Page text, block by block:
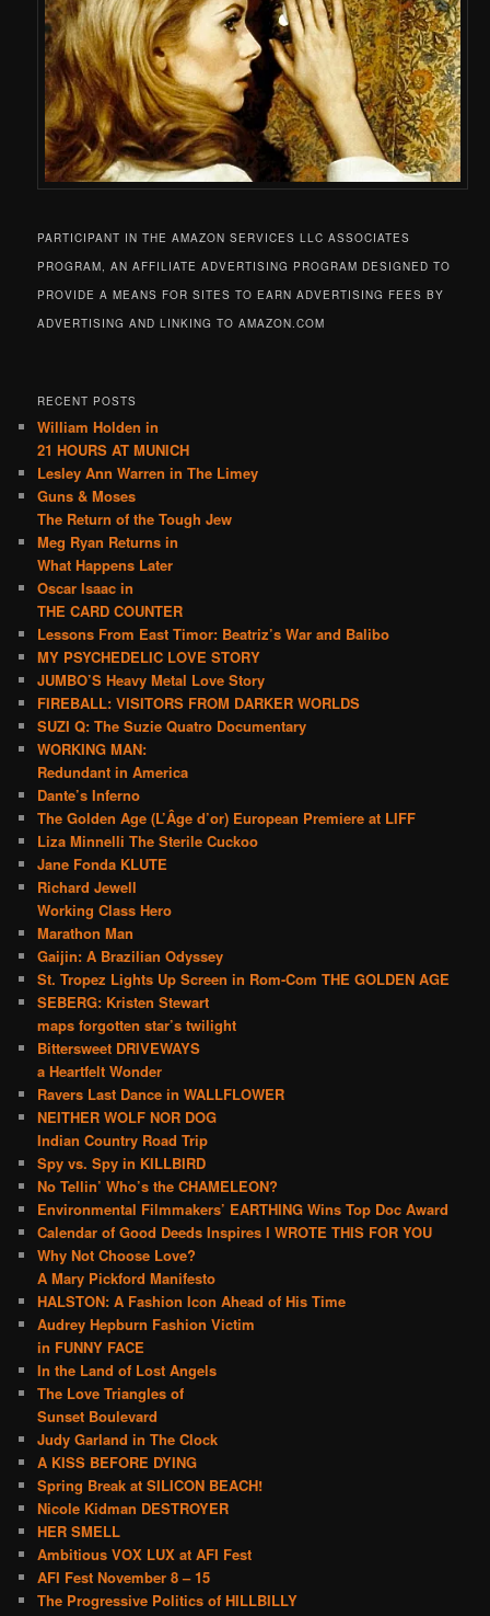
PARTICIPANT IN THE AMAZON SERVICES LLC ASSOCIATES
PROGRAM, AN AFFILIATE ADVERTISING PROGRAM DESIGNED TO
PROVIDE A MEANS FOR SITES TO EARN ADVERTISING FEES BY
ADVERTISING AND LINKING TO AMAZON.COM
RECENT POSTS
William Holden in
21 HOURS AT MUNICH
Lesley Ann Warren in The Limey
Guns & Moses
The Return of the Tough Jew
Meg Ryan Returns in
What Happens Later
Oscar Isaac in
THE CARD COUNTER
Lessons From East Timor: Beatriz’s War and Balibo
MY PSYCHEDELIC LOVE STORY
JUMBO’S Heavy Metal Love Story
FIREBALL: VISITORS FROM DARKER WORLDS
SUZI Q: The Suzie Quatro Documentary
WORKING MAN:
Redundant in America
Dante’s Inferno
The Golden Age (L’Âge d’or) European Premiere at LIFF
Liza Minnelli The Sterile Cuckoo
Jane Fonda KLUTE
Richard Jewell
Working Class Hero
Marathon Man
Gaijin: A Brazilian Odyssey
St. Tropez Lights Up Screen in Rom-Com THE GOLDEN AGE
SEBERG: Kristen Stewart
maps forgotten star’s twilight
Bittersweet DRIVEWAYS
a Heartfelt Wonder
Ravers Last Dance in WALLFLOWER
NEITHER WOLF NOR DOG
Indian Country Road Trip
Spy vs. Spy in KILLBIRD
No Tellin’ Who’s the CHAMELEON?
Environmental Filmmakers’ EARTHING Wins Top Doc Award
Calendar of Good Deeds Inspires I WROTE THIS FOR YOU
Why Not Choose Love?
A Mary Pickford Manifesto
HALSTON: A Fashion Icon Ahead of His Time
Audrey Hepburn Fashion Victim
in FUNNY FACE
In the Land of Lost Angels
The Love Triangles of
Sunset Boulevard
Judy Garland in The Clock
A KISS BEFORE DYING
Spring Break at SILICON BEACH!
Nicole Kidman DESTROYER
HER SMELL
Ambitious VOX LUX at AFI Fest
AFI Fest November 8 – 15
The Progressive Politics of HILLBILLY